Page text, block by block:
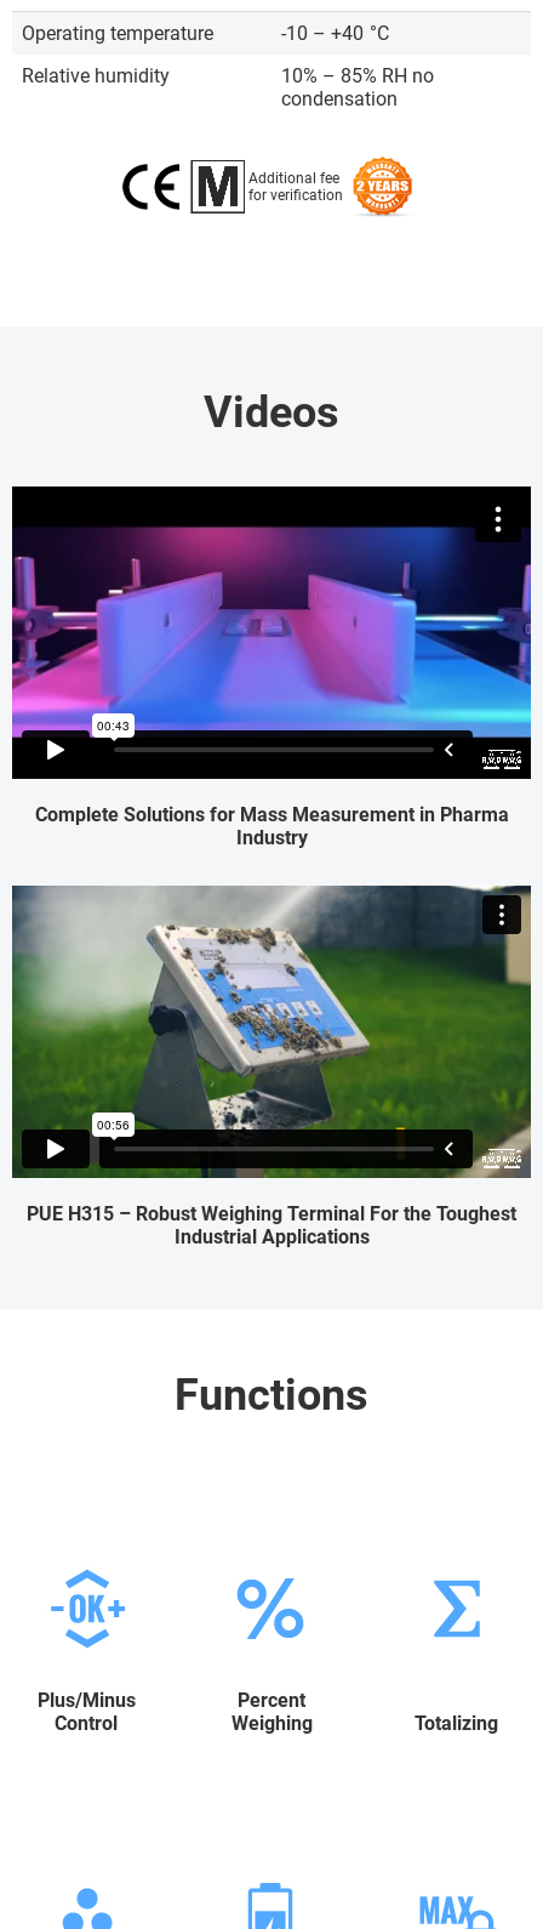
Operating temperature -10 – +40 °C
Relative humidity
10% – 85% RH no
condensation
Additional fee
for verification
Videos
Complete Solutions for Mass Measurement in Pharma
Industry
PUE H315 – Robust Weighing Terminal For the Toughest
Industrial Applications
Functions
Plus/Minus
Control
Percent
Weighing
Totalizing